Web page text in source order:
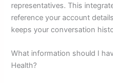
representatives. This
reference your account
keeps your conversation
What information should I
Health?